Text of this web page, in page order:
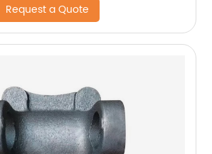
Request a Quote